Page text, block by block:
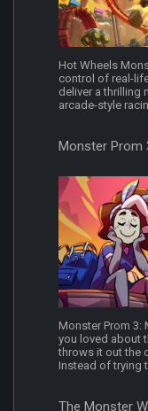
Hot Wheels
control of real-
deliver a thrilling
arcade-style
Monster Prom
Monster Prom 3:
you loved about
throws it out the
Instead of trying
The Monster